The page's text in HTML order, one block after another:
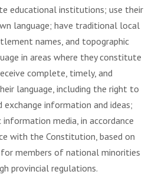
educational institutions; use their
language; have traditional local
names, and topographic
in areas where they constitute
complete, timely, and
language, including the right to
exchange information and ideas;
media, in accordance
with the Constitution, based on
members of national minorities
provincial regulations.